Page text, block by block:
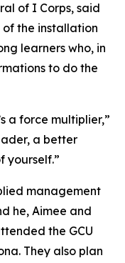
of I Corps, said
the installation
learners who, in
to do the
a force multiplier,”
a better
yourself.”
management
he, Aimee and
the GCU
They also plan